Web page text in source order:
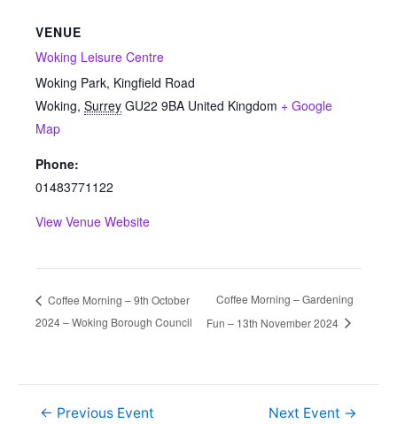
VENUE
Woking Leisure Centre
Woking Park, Kingfield Road
Woking, Surrey GU22 9BA United Kingdom + Google
Map
Phone:
01483771122
View Venue Website
Coffee Morning – 9th October
2024 – Woking Borough Council
Coffee Morning – Gardening
Fun – 13th November 2024
← Previous Event Next Event →